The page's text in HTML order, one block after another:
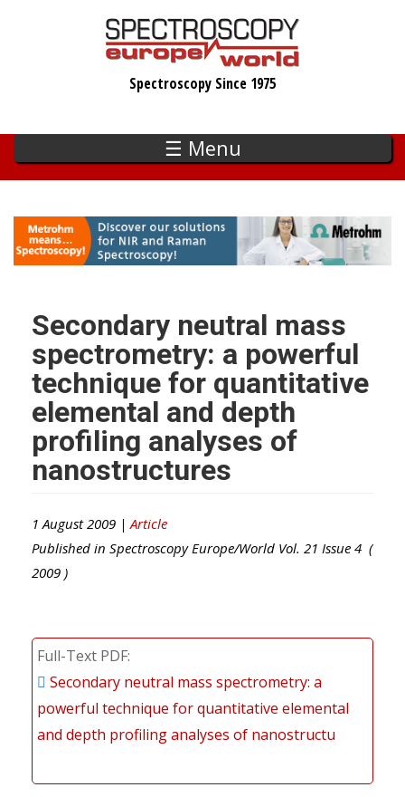
Spectroscopy Since 1975
☰ Menu
Secondary neutral mass
spectrometry: a powerful
technique for quantitative
elemental and depth
profiling analyses of
nanostructures
1 August 2009 | Article
Published in Spectroscopy Europe/World Vol. 21 Issue 4 (
2009 )
Full-Text PDF
Secondary neutral mass spectrometry: a
powerful technique for quantitative elemental
and depth profiling analyses of nanostructu